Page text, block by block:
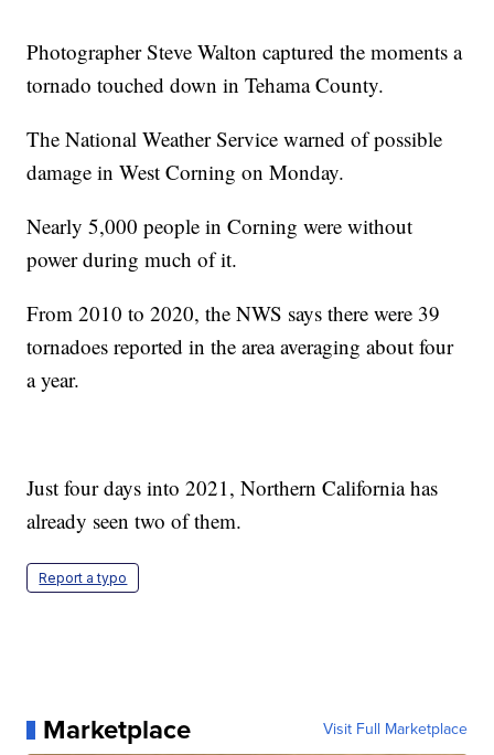
Photographer Steve Walton captured the moments a
tornado touched down in Tehama County.
The National Weather Service warned of possible
damage in West Corning on Monday.
Nearly 5,000 people in Corning were without
power during much of it.
From 2010 to 2020, the NWS says there were 39
tornadoes reported in the area averaging about four
a year.
Just four days into 2021, Northern California has
already seen two of them.
Report a typo
Marketplace Visit Full Marketplace